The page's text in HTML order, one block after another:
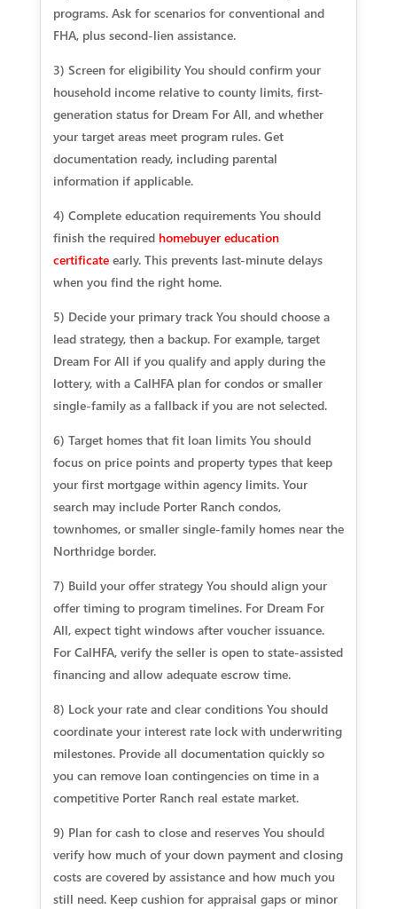
programs. Ask for scenarios for conventional and
FHA, plus second-lien assistance.
3) Screen for eligibility You should confirm your
household income relative to county limits, first-
generation status for Dream For All, and whether
your target areas meet program rules. Get
documentation ready, including parental
information if applicable.
4) Complete education requirements You should
finish the required homebuyer education
certificateearly. This prevents last-minute delays
when you find the right home.
5) Decide your primary track You should choose a
lead strategy, then a backup. For example, target
Dream For All if you qualify and apply during the
lottery, with a CalHFA plan for condos or smaller
single-family as a fallback if you are not selected.
6) Target homes that fit loan limits You should
focus on price points and property types that keep
your first mortgage within agency limits. Your
search may include Porter Ranch condos,
townhomes, or smaller single-family homes near the
Northridge border.
7) Build your offer strategy You should align your
offer timing to program timelines. For Dream For
All, expect tight windows after voucher issuance.
For CalHFA, verify the seller is open to state-assisted
financing and allow adequate escrow time.
8) Lock your rate and clear conditions You should
coordinate your interest rate lock with underwriting
milestones. Provide all documentation quickly so
you can remove loan contingencies on time in a
competitive Porter Ranch real estate market.
9) Plan for cash to close and reserves You should
verify how much of your down payment and closing
costs are covered by assistance and how much you
still need. Keep cushion for appraisal gaps or minor